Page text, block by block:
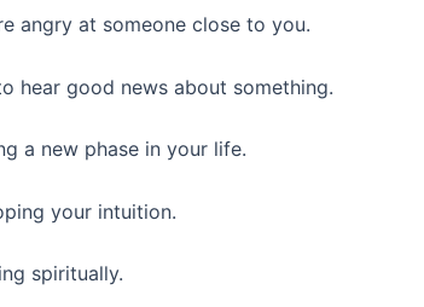
angry at someone close to you.
hear good news about something.
a new phase in your life.
your intuition.
spiritually.